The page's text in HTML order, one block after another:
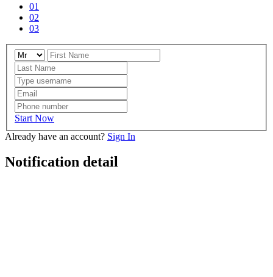
01
02
03
Start Now
Already have an account? Sign In
Notification detail